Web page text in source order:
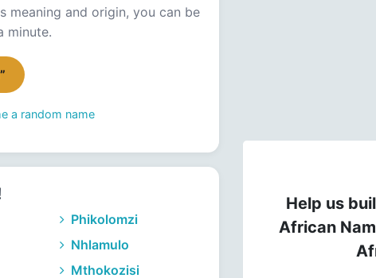
meaning and origin, you can be
minute.
a random name
Phikolomzi
Nhlamulo
Mthokozisi
Help us
African